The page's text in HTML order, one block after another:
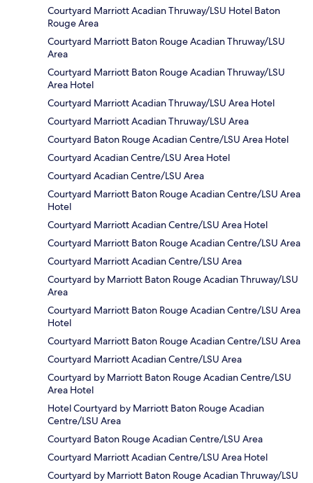
Courtyard Marriott Acadian Thruway/LSU Hotel Baton
Rouge Area
Courtyard Marriott Baton Rouge Acadian Thruway/LSU
Area
Courtyard Marriott Baton Rouge Acadian Thruway/LSU
Area Hotel
Courtyard Marriott Acadian Thruway/LSU Area Hotel
Courtyard Marriott Acadian Thruway/LSU Area
Courtyard Baton Rouge Acadian Centre/LSU Area Hotel
Courtyard Acadian Centre/LSU Area Hotel
Courtyard Acadian Centre/LSU Area
Courtyard Marriott Baton Rouge Acadian Centre/LSU Area
Hotel
Courtyard Marriott Acadian Centre/LSU Area Hotel
Courtyard Marriott Baton Rouge Acadian Centre/LSU Area
Courtyard Marriott Acadian Centre/LSU Area
Courtyard by Marriott Baton Rouge Acadian Thruway/LSU
Area
Courtyard Marriott Baton Rouge Acadian Centre/LSU Area
Hotel
Courtyard Marriott Baton Rouge Acadian Centre/LSU Area
Courtyard Marriott Acadian Centre/LSU Area
Courtyard by Marriott Baton Rouge Acadian Centre/LSU
Area Hotel
Hotel Courtyard by Marriott Baton Rouge Acadian
Centre/LSU Area
Courtyard Baton Rouge Acadian Centre/LSU Area
Courtyard Marriott Acadian Centre/LSU Area Hotel
Courtyard by Marriott Baton Rouge Acadian Thruway/LSU